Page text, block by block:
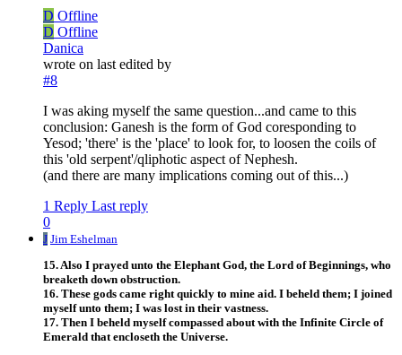
D Offline
D Offline
Danica
wrote on last edited by
#8
I was aking myself the same question...and came to this
conclusion: Ganesh is the form of God coresponding to
Yesod; 'there' is the 'place' to look for, to loosen the coils of
this 'old serpent'/qliphotic aspect of Nephesh.
(and there are many implications coming out of this...)
1 Reply Last reply
0
J Jim Eshelman
15. Also I prayed unto the Elephant God, the Lord of Beginnings, who
breaketh down obstruction.
16. These gods came right quickly to mine aid. I beheld them; I joined
myself unto them; I was lost in their vastness.
17. Then I beheld myself compassed about with the Infinite Circle of
Emerald that encloseth the Universe.